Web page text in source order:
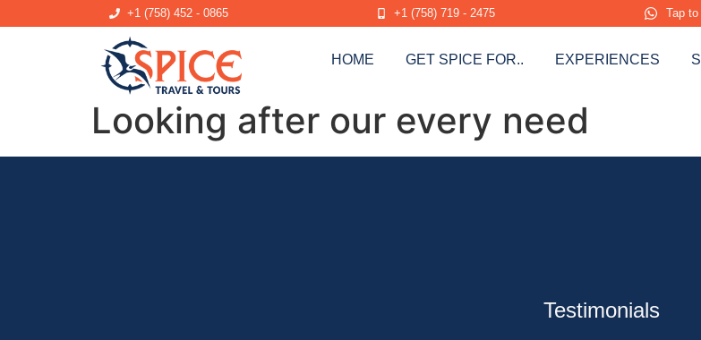
+1 (758) 452 - 0865 +1 (758) 719 - 2475 Tap
HOME GET SPICE FOR.. EXPERIENCES
Looking after our every need
Testimonials